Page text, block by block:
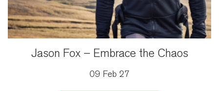
Jason Fox – Embrace the Chaos
09 Feb 27